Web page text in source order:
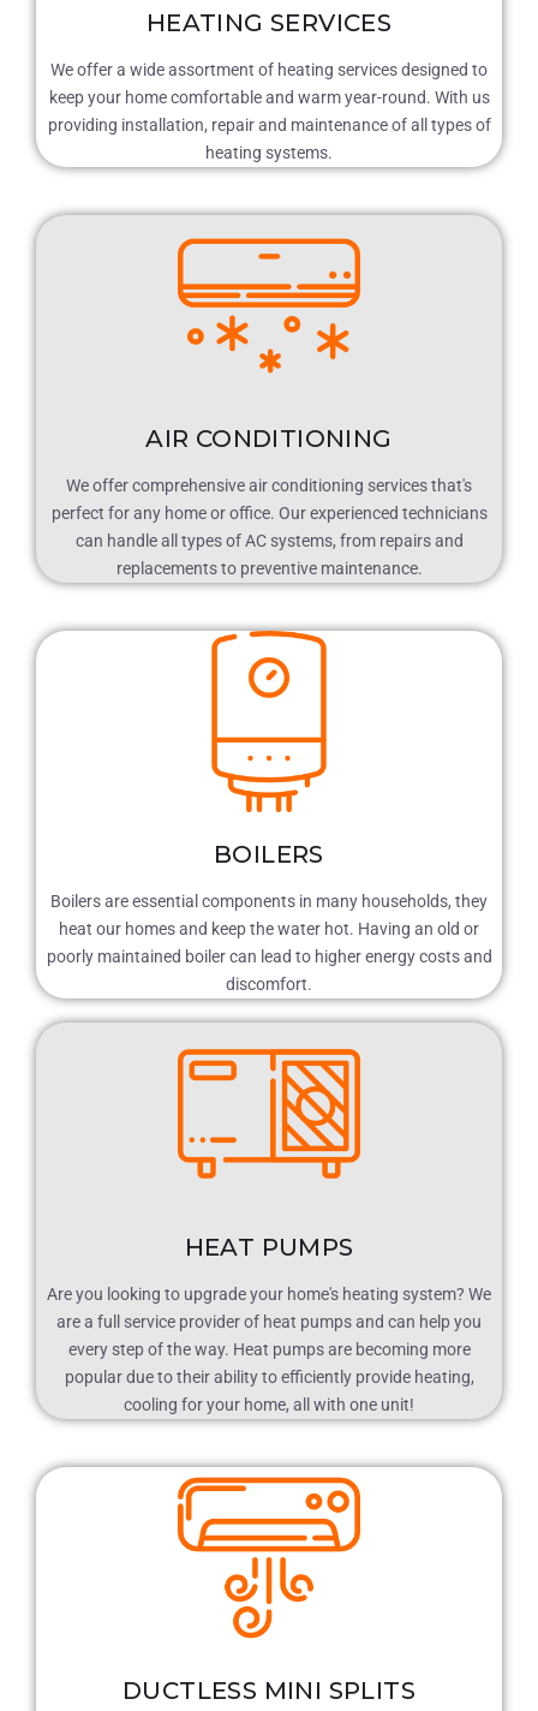
HEATING SERVICES
We offer a wide assortment of heating services designed to
keep your home comfortable and warm year-round. With us
providing installation, repair and maintenance of all types of
heating systems.
AIR CONDITIONING
We offer comprehensive air conditioning services that's
perfect for any home or office. Our experienced technicians
can handle all types of AC systems, from repairs and
replacements to preventive maintenance.
BOILERS
Boilers are essential components in many households, they
heat our homes and keep the water hot. Having an old or
poorly maintained boiler can lead to higher energy costs and
discomfort.
HEAT PUMPS
Are you looking to upgrade your home's heating system? We
are a full service provider of heat pumps and can help you
every step of the way. Heat pumps are becoming more
popular due to their ability to efficiently provide heating,
cooling for your home, all with one unit!
DUCTLESS MINI SPLITS